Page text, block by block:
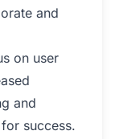
and
on user
and
success.